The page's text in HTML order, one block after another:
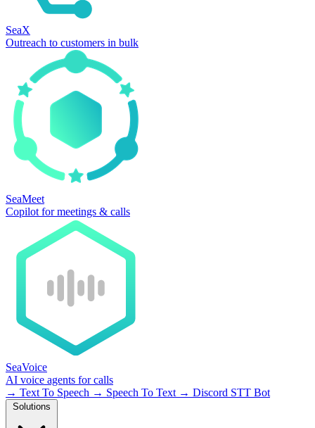
SeaX
Outreach to customers in bulk
SeaMeet
Copilot for meetings & calls
SeaVoice
AI voice agents for calls
→ Text To Speech → Speech To Text → Discord STT Bot